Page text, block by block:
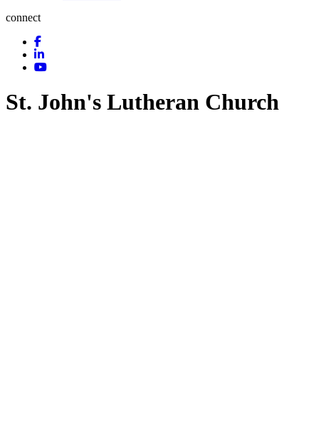
connect
St. John's Lutheran Church